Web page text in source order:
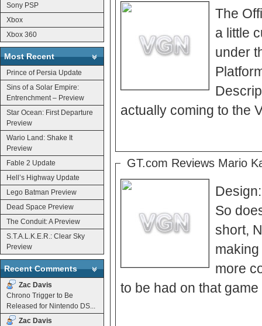
Sony PSP
Xbox
Xbox 360
Most Recent
Prince of Persia Update
Sins of a Solar Empire:
Entrenchment – Preview
Star Ocean: First Departure
Preview
Wario Land: Shake It
Preview
Fable 2 Update
Hell’s Highway Update
Lego Batman Preview
Dead Space Preview
The Conduit: A Preview
S.T.A.L.K.E.R.: Clear Sky
Preview
Recent Comments
Zac Davis
Chrono Trigger to Be
Released for Nintendo DS...
Zac Davis
The
a little
under the Wii
Platforms
Descriptors Wii” So could it be?
actually coming to the
GT.com Reviews Mario
So
short,
making
more
to be had on that